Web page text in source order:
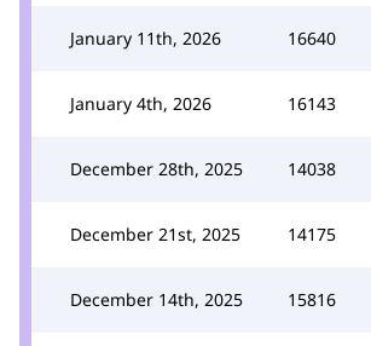
January 11th, 2026 16640
January 4th, 2026 16143
December 28th, 2025 14038
December 21st, 2025 14175
December 14th, 2025 15816